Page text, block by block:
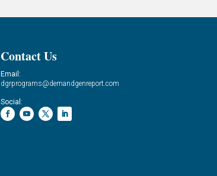
Contact Us
Email:
dgrprograms@demandgenreport.com
Social: